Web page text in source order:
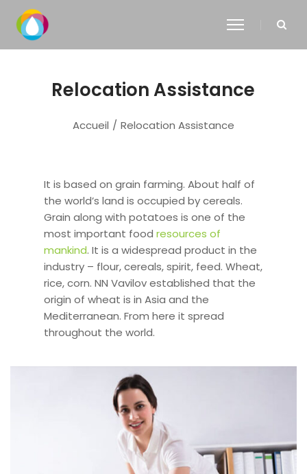
Relocation Assistance
Accueil / Relocation Assistance
It is based on grain farming. About half of
the world’s land is occupied by cereals.
Grain along with potatoes is one of the
most important food resources of
mankind. It is a widespread product in the
industry – flour, cereals, spirit, feed. Wheat,
rice, corn. NN Vavilov established that the
origin of wheat is in Asia and the
Mediterranean. From here it spread
throughout the world.